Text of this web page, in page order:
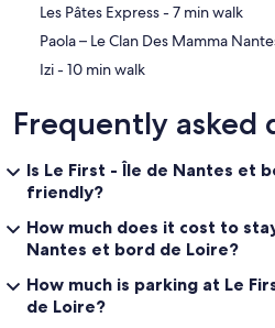
‪Les Pâtes Express - ‬7 min walk
‪Izi - ‬10 min walk
Frequently asked
Is Le First - Île de Nantes et
friendly?
How much does it cost to
Nantes et bord de Loire?
How much is parking at Le
de Loire?